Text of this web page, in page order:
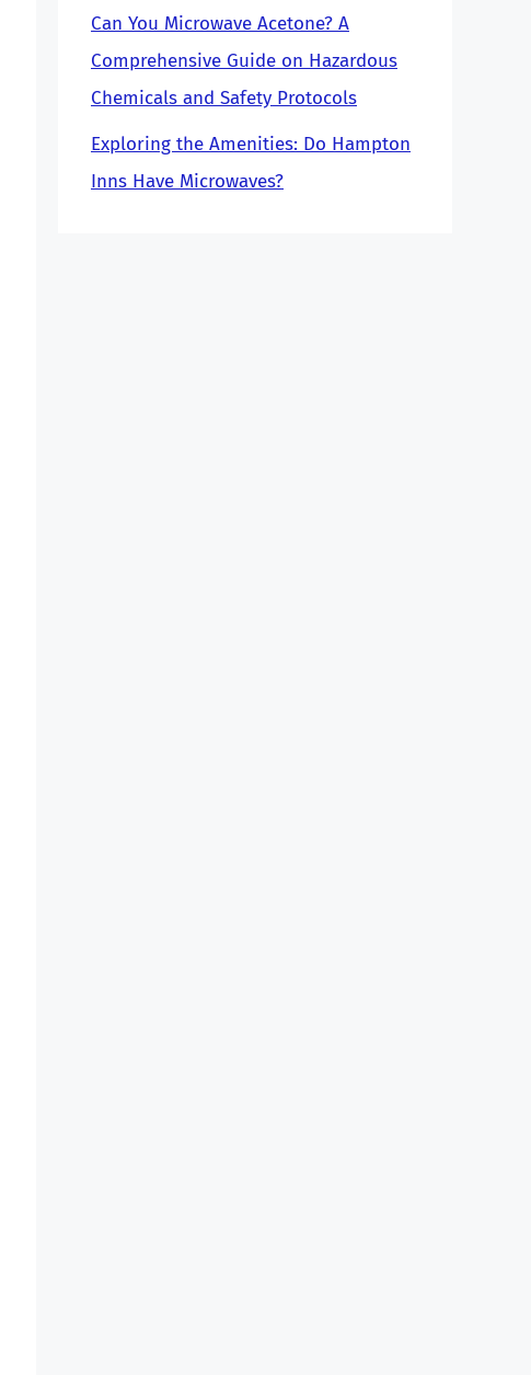
Can You Microwave Acetone? A
Comprehensive Guide on Hazardous
Chemicals and Safety Protocols
Exploring the Amenities: Do Hampton
Inns Have Microwaves?